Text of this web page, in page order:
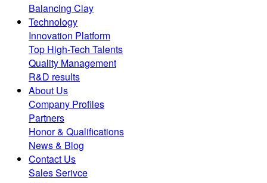
Balancing Clay
Technology
Innovation Platform
Top High-Tech Talents
Quality Management
R&D results
About Us
Company Profiles
Partners
Honor & Qualifications
News & Blog
Contact Us
Sales Serivce